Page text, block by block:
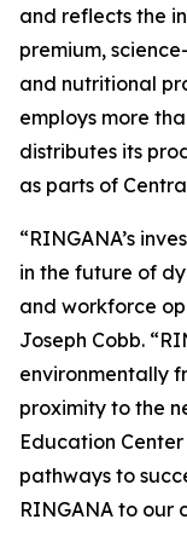
and reflects the
premium,
and nutritional
employs more
distributes its
as parts of
“RINGANA’s
in the future of
and workforce
Joseph Cobb.
environmentally
proximity to the
Education
pathways to
RINGANA to our